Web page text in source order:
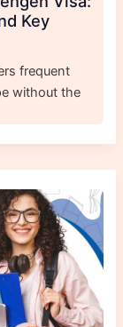
Key
frequent
without the